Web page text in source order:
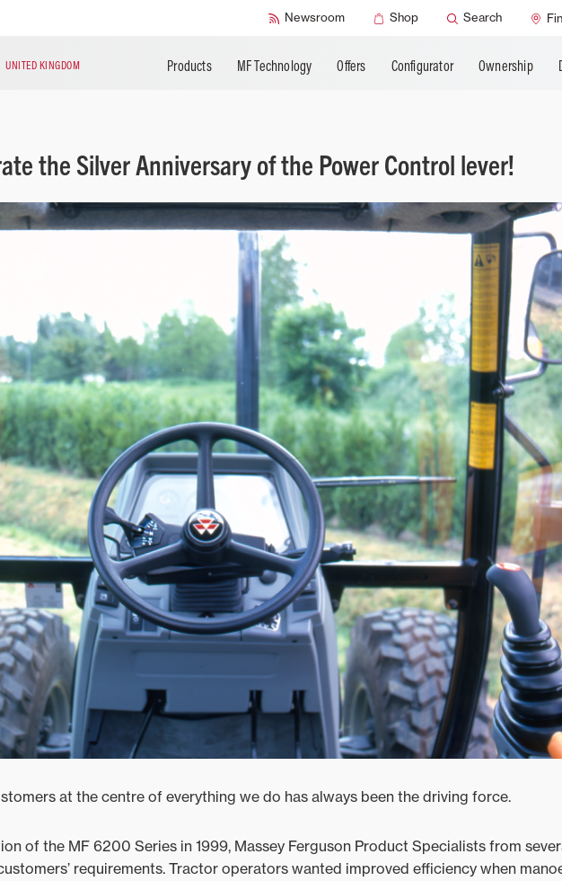
Newsroom Shop Search
UNITED KINGDOM Products MF Technology Offers Configurator Ownership
SMART Safety
the Silver Anniversary of the Power Control lever!
at the centre of everything we do has always been the driving force.
of the MF 6200 Series in 1999, Massey Ferguson Product Specialists from
requirements. Tractor operators wanted improved efficiency when